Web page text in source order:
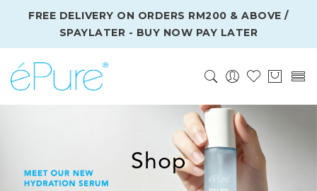
FREE DELIVERY ON ORDERS RM200 & ABOVE /
SPAYLATER - BUY NOW PAY LATER
Shop